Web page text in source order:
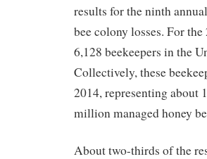
results for the ninth
bee colony losses. For
6,128 beekeepers in the
Collectively, these
2014, representing about
million managed honey
About two-thirds of the